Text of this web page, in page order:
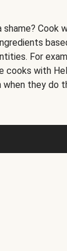
Cook
For
cooks with
they do